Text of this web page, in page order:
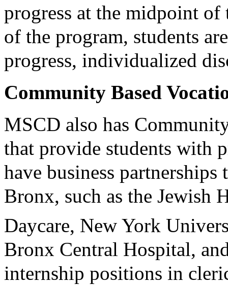
progress at the midpoint
of the program, students
progress, individualized
Community Based
MSCD also has
that provide students with
have business
Bronx, such as the Jewish
Daycare, New York
Bronx Central Hospital,
internship positions in